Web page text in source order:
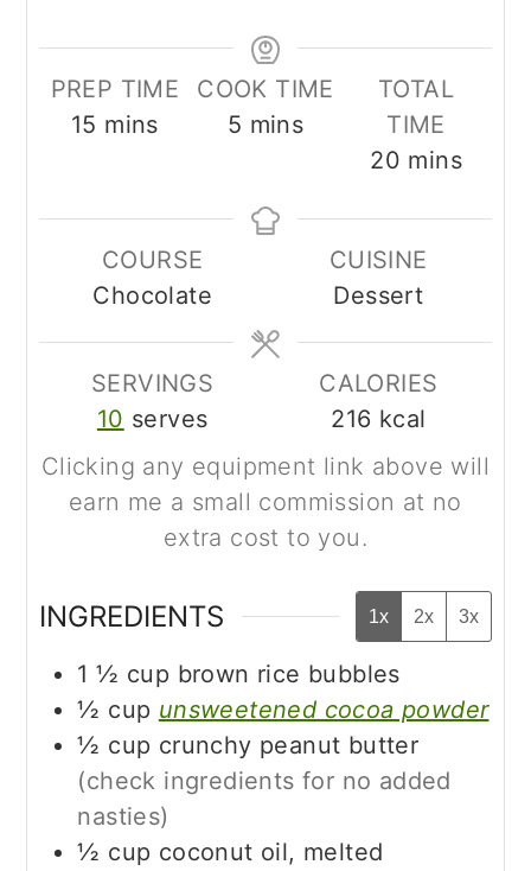
PREP TIME
15 minutes
mins
COOK TIME
5 minutes
mins
TOTAL
TIME
20minutes
mins
COURSE
Chocolate
CUISINE
Dessert
SERVINGS
10 serves
CALORIES
216 kcal
Clicking any equipment link above will
earn me a small commission at no
extra cost to you.
INGREDIENTS 1x 2x 3x
1 ½ cup brown rice bubbles
½ cup unsweetened cocoa powder
½ cup crunchy peanut butter
(check ingredients for no added
nasties)
½ cup coconut oil, melted